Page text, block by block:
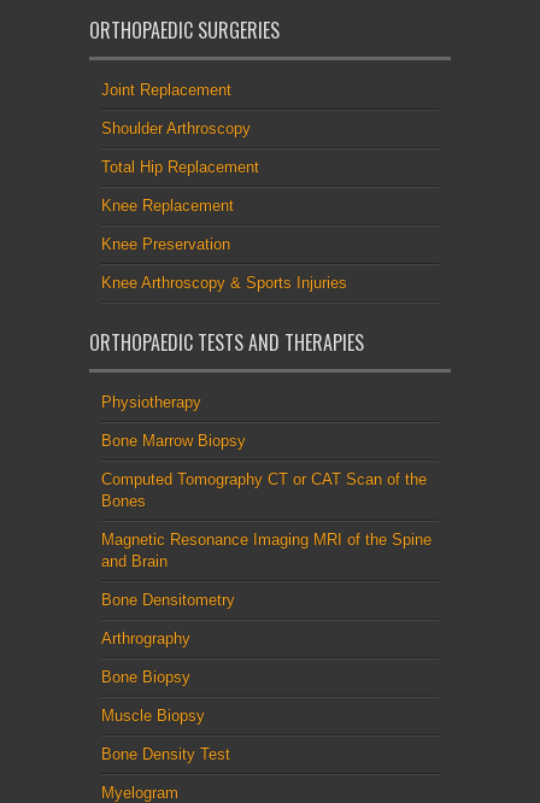
ORTHOPAEDIC SURGERIES
Joint Replacement
Shoulder Arthroscopy
Total Hip Replacement
Knee Replacement
Knee Preservation
Knee Arthroscopy & Sports Injuries
ORTHOPAEDIC TESTS AND THERAPIES
Physiotherapy
Bone Marrow Biopsy
Computed Tomography CT or CAT Scan of the
Bones
Magnetic Resonance Imaging MRI of the Spine
and Brain
Bone Densitometry
Arthrography
Bone Biopsy
Muscle Biopsy
Bone Density Test
Myelogram